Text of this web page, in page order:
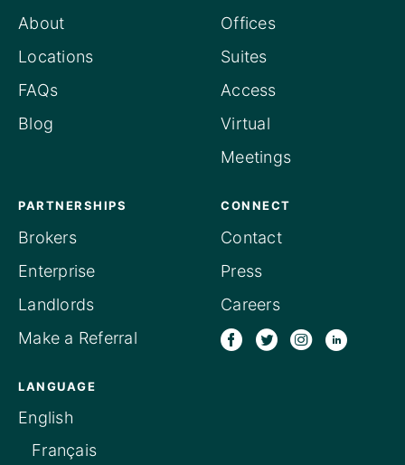
About
Locations
FAQs
Blog
Offices
Suites
Access
Virtual
Meetings
PARTNERSHIPS
Brokers
Enterprise
Landlords
Make a Referral
CONNECT
Contact
Press
Careers
LANGUAGE
English
Français